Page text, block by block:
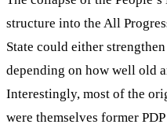
structure into the All
State could either
depending on how well old
Interestingly, most of the
were themselves former